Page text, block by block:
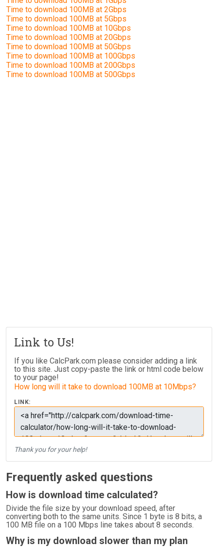
Time to download 100MB at 2Gbps
Time to download 100MB at 5Gbps
Time to download 100MB at 10Gbps
Time to download 100MB at 20Gbps
Time to download 100MB at 50Gbps
Time to download 100MB at 100Gbps
Time to download 100MB at 200Gbps
Time to download 100MB at 500Gbps
Link to Us!
If you like CalcPark.com please consider adding a link
to this site. Just copy-paste the link or html code below
to your page!
How long will it take to download 100MB at 10Mbps?
LINK:
Thank you for your help!
Frequently asked questions
How is download time calculated?
Divide the file size by your download speed, after
converting both to the same units. Since 1 byte is 8 bits, a
100 MB file on a 100 Mbps line takes about 8 seconds.
Why is my download slower than my plan